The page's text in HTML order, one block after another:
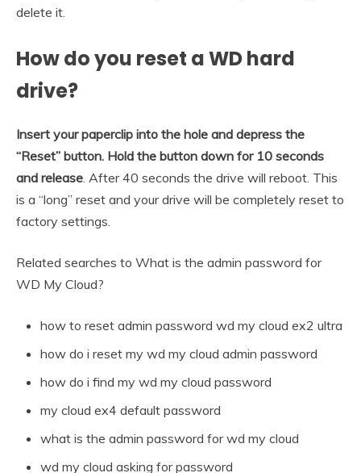
delete it.
How do you reset a WD hard
drive?
Insert your paperclip into the hole and depress the
“Reset” button. Hold the button down for 10 seconds
and release. After 40 seconds the drive will reboot. This
is a “long” reset and your drive will be completely reset to
factory settings.
Related searches to What is the admin password for
WD My Cloud?
how to reset admin password wd my cloud ex2 ultra
how do i reset my wd my cloud admin password
how do i find my wd my cloud password
my cloud ex4 default password
what is the admin password for wd my cloud
wd my cloud asking for password